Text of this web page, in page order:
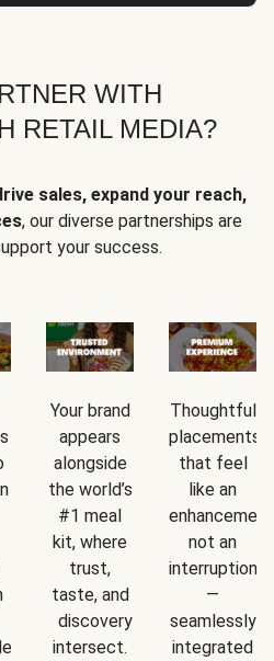
WITH
RETAIL MEDIA?
sales, expand your reach,
, our diverse partnerships are
your success.
Your brand
appears
alongside
the world’s
#1 meal
kit, where
trust,
taste, and
discovery
intersect.
Thoughtful
placements
that feel
like an
not an
interruption
—
seamlessly
integrated